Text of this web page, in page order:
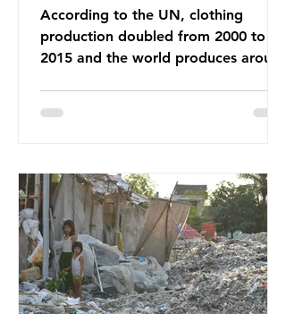
According to the UN, clothing
production doubled from 2000 to
2015 and the world produces around
synthetic fibres. If we continue with
Sub-Saharan Africa is a major
destination for the Global North’s
unwanted clothing, receiving 70% of
the world’s donated clothing.
Shockingly, some of these clothes
arrive in Africa having been slashed t